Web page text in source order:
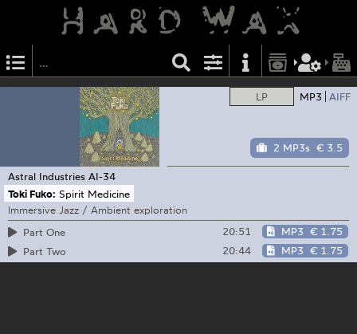
LP MP3 AIFF
2 MP3s € 3.5
Astral Industries AI-34
Toki Fuko: Spirit Medicine
Immersive Jazz / Ambient exploration
Part One
20:51 MP3 € 1.75
Part Two
20:44 MP3 € 1.75